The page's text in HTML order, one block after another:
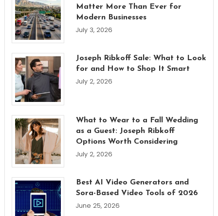
Matter More Than Ever for
Modern Businesses
July 3, 2026
Joseph Ribkoff Sale: What to Look
for and How to Shop It Smart
July 2, 2026
What to Wear to a Fall Wedding
as a Guest: Joseph Ribkoff
Options Worth Considering
July 2, 2026
Best AI Video Generators and
Sora-Based Video Tools of 2026
June 25, 2026